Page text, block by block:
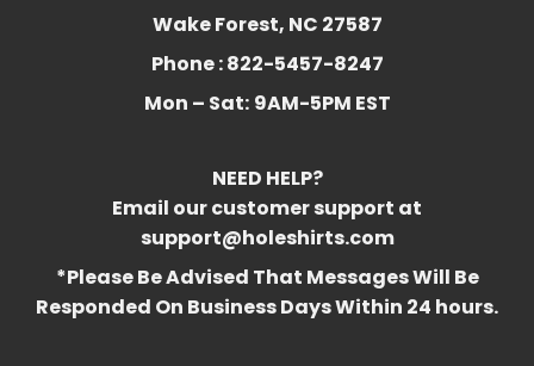
Wake Forest, NC 27587
Phone : 822-5457-8247
Mon – Sat: 9AM-5PM EST
NEED HELP?
Email our customer support at
support@holeshirts.com
*Please Be Advised That Messages Will Be
Responded On Business Days Within 24 hours.